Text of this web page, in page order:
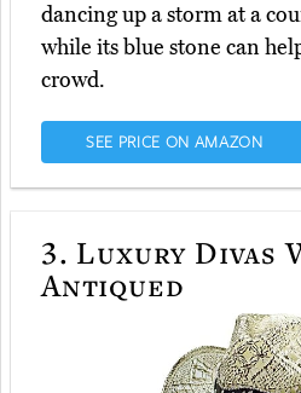
dancing up a storm at a
while its blue stone can
crowd.
SEE PRICE ON AMAZON
3. Luxury Divas
Antiqued